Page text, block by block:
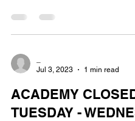
Jul 3, 2023
1 min read
ACADEMY
TUESDAY -